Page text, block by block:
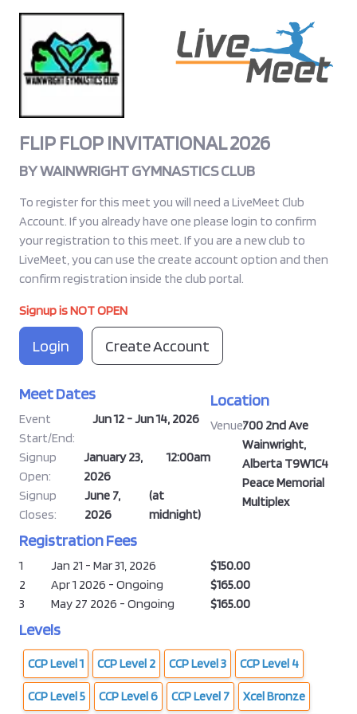
FLIP FLOP INVITATIONAL 2026
BYWAINWRIGHT GYMNASTICS CLUB
To register for this meet you will need a LiveMeet Club
Account. If you already have one please login to confirm
your registration to this meet. If you are a new club to
LiveMeet, you can use the create account option and then
confirm registration inside the club portal.
Signup is NOT OPEN
Login Create Account
Meet Dates
Event
Start/End:
Jun 12 - Jun 14, 2026
Signup
Open:
January 23,
2026
12:00am
Signup
Closes:
June 7,
2026
(at
midnight)
Location
Venue:700 2nd Ave
Wainwright,
Alberta T9W1C4
Peace Memorial
Multiplex
Registration Fees
1 Jan 21 - Mar 31, 2026
$150.00
2
Apr 1 2026 - Ongoing
$165.00
3
May 27 2026 - Ongoing $165.00
Levels
CCP Level 1 CCP Level 2 CCP Level 3 CCP Level 4
CCP Level 5 CCP Level 6 CCP Level 7 Xcel Bronze